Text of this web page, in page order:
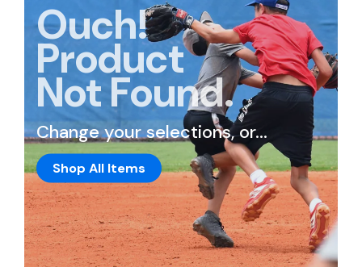
Ouch!
Product
Not Found.
Change your selections, or...
Shop All Items